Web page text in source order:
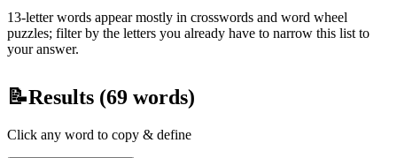
13-letter words appear mostly in crosswords and word wheel
puzzles; filter by the letters you already have to narrow this list to
your answer.
📝Results (69 words)
Click any word to copy & define